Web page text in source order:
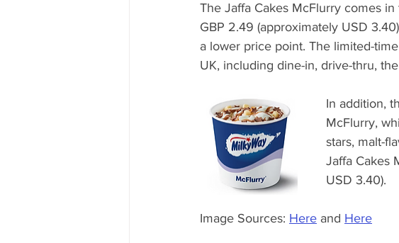
The Jaffa Cakes McFlurry comes
GBP 2.49 (approximately USD
a lower price point. The limited-
UK, including dine-in, drive-thru,
In addition,
McFlurry,
stars, malt-
Jaffa Cakes
USD 3.40).
Image Sources: Here and Here